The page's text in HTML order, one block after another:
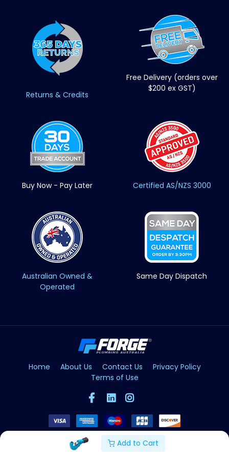
Add to Cart
Returns & Credits
Free Delivery (orders over
$200 ex GST)
Buy Now - Pay Later Certified AS/NZS 3000
Australian Owned &
Operated
Same Day Dispatch
Home About Us Contact Us
Privacy Policy
Terms of Use